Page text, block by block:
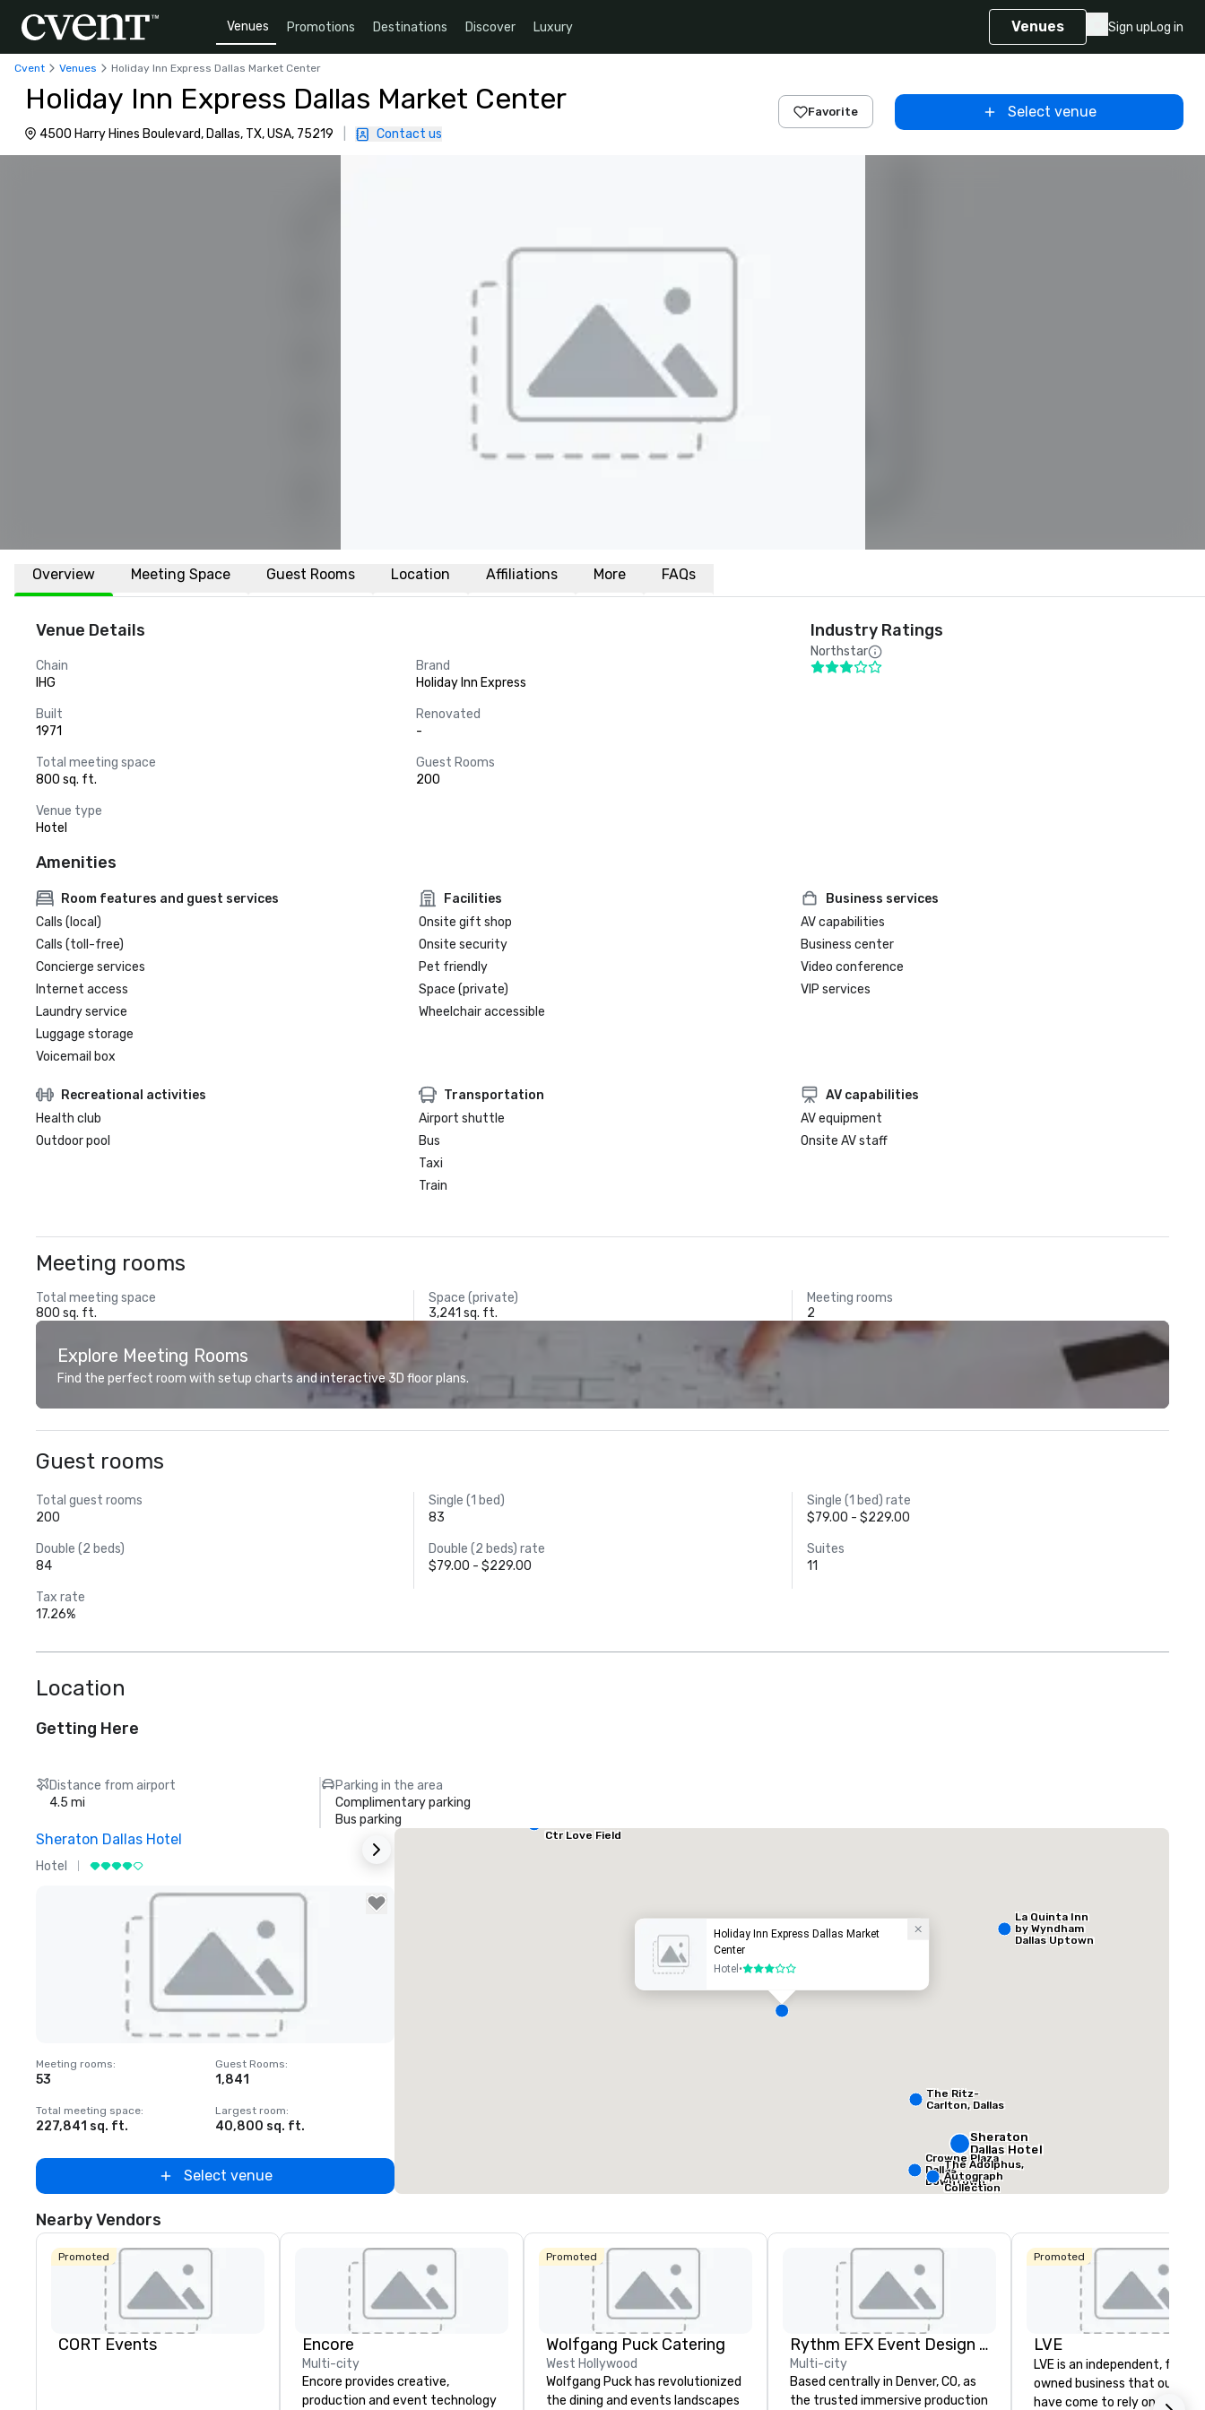
Venues Promotions Destinations Discover Luxury Venues Sign upLog in
Cvent Venues Holiday Inn Express Dallas Market Center
Holiday Inn Express Dallas Market Center
4500 Harry Hines Boulevard, Dallas, TX, USA, 75219 Contact us
Favorite Select venue
Overview Meeting Space Guest Rooms Location Affiliations More FAQs
Venue Details
Chain
IHG
Brand
Holiday Inn Express
Built
1971
Renovated
-
Total meeting space
800 sq. ft.
Guest Rooms
200
Venue type
Hotel
Industry Ratings
Northstar
Amenities
Room features and guest services
Calls (local)
Calls (toll-free)
Concierge services
Internet access
Laundry service
Luggage storage
Voicemail box
Facilities
Onsite gift shop
Onsite security
Pet friendly
Space (private)
Wheelchair accessible
Business services
AV capabilities
Business center
Video conference
VIP services
Recreational activities
Health club
Outdoor pool
Transportation
Airport shuttle
Bus
Taxi
Train
AV capabilities
AV equipment
Onsite AV staff
Meeting rooms
Total meeting space
800 sq. ft.
Space (private)
3,241 sq. ft.
Meeting rooms
2
Explore Meeting Rooms
Find the perfect room with setup charts and interactive 3D floor plans.
Guest rooms
Total guest rooms
200
Single (1 bed)
83
Single (1 bed) rate
$79.00 - $229.00
Double (2 beds)
84
Double (2 beds) rate
$79.00 - $229.00
Suites
11
Tax rate
17.26%
Location
Getting Here
Distance from airport
4.5 mi
Parking in the area
Complimentary parking
Bus parking
Sheraton Dallas Hotel
Hotel
Removed from favorites
Meeting rooms:
53
Guest Rooms:
1,841
Total meeting space:
227,841 sq. ft.
Largest room:
40,800 sq. ft.
Select venue
The Ritz-Carlton, Dallas
Largest room:
Select venue
Holiday Inn Express Dallas Market
Center
Hotel •3 out of 5
Sheraton
Dallas Hotel
The Ritz-
Carlton, Dallas
Crowne Plaza
Dallas
Downtown
The Adolphus,
Autograph
Collection
La Quinta Inn
by Wyndham
Dallas Uptown
Ctr Love Field
Nearby Vendors
Promoted
CORT Events Encore
Multi-city
Encore provides creative,
production and event technology
Promoted
Wolfgang Puck Catering
West Hollywood
Wolfgang Puck has revolutionized
the dining and events landscapes
Rythm EFX Event Design & Fabrication
Multi-city
Based centrally in Denver, CO, as
the trusted immersive production
Promoted
LVE
LVE is an independent, family
owned business that our
have come to rely on for